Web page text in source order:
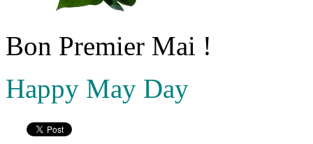
Bon Premier Mai !
Happy May Day